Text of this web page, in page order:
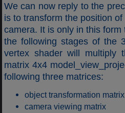
We can now reply to the
is to transform the position
camera. It is only in this
the following stages of the
vertex shader will multiply
matrix 4x4
following three matrices:
object transformation matrix
camera viewing matrix